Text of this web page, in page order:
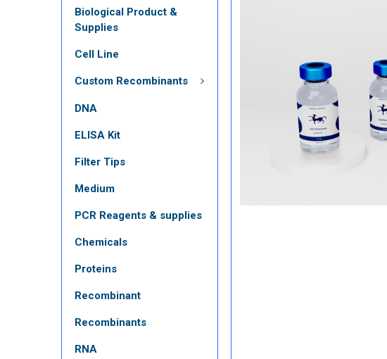
Biological Product &
Supplies
Cell Line
Custom Recombinants
DNA
ELISA Kit
Filter Tips
Medium
PCR Reagents & supplies
Chemicals
Proteins
Recombinant
Recombinants
RNA